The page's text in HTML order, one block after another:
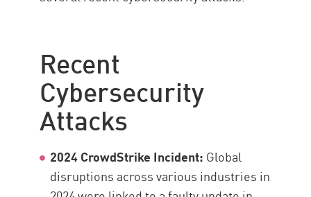
Recent
Cybersecurity
Attacks
2024 CrowdStrike Incident: Global
disruptions across various industries in